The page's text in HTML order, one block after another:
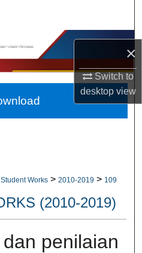
×
Switch to
desktopview
Student Works > 2010-2019 > 109
(2010-2019)
penilaian